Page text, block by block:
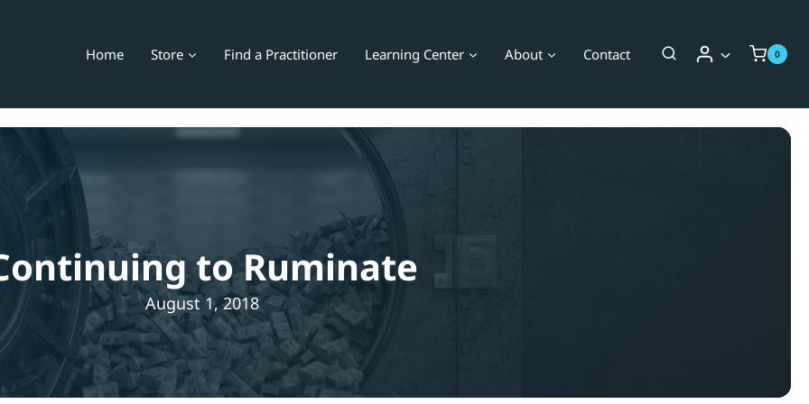
Home Store Find a Practitioner Learning Center About Contact 0
to Ruminate
August 1, 2018